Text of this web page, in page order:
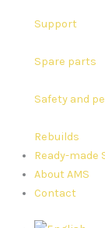
Support
Spare parts
Safety and
Rebuilds
Ready-made
About AMS
Contact